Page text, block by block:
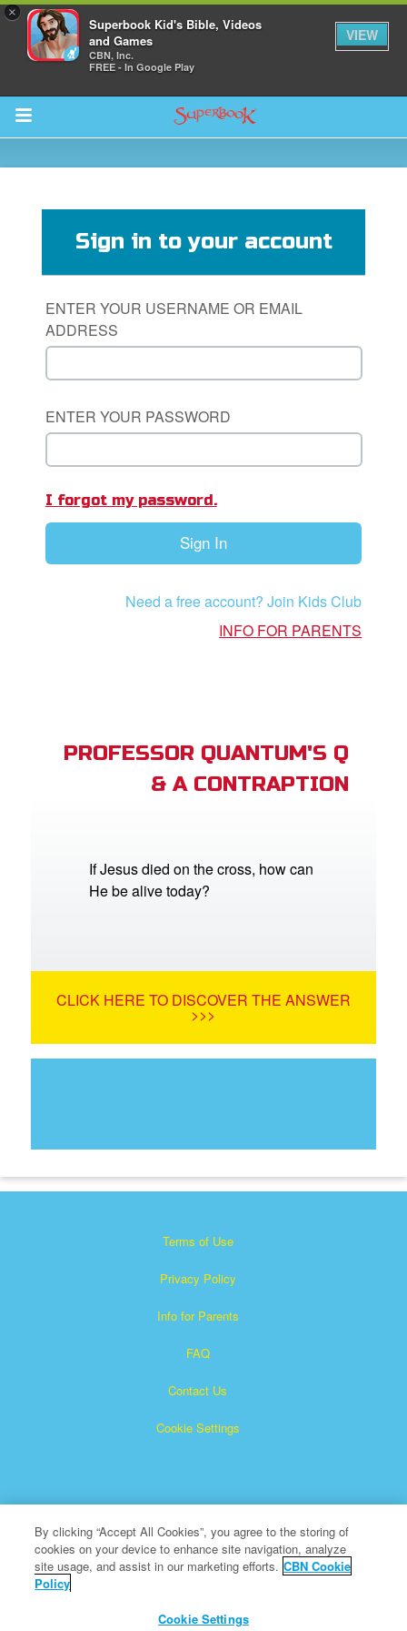
×
Superbook Kid's Bible, Videos
and Games
CBN, Inc.
FREE - In Google Play
VIEW
Return to Content
Only: Welcome Pack
Sign in to your account
ENTER YOUR USERNAME OR EMAIL
ADDRESS
ENTER YOUR PASSWORD
I forgot my password.
Sign In
Need a free account? Join Kids Club
INFO FOR PARENTS
PROFESSOR QUANTUM'S Q
& A CONTRAPTION
If Jesus died on the cross, how can
He be alive today?
CLICK HERE TO DISCOVER THE ANSWER
>>>
Terms of Use
Privacy Policy
Info for Parents
FAQ
Contact Us
Cookie Settings
Superbook is a registered trademark of The Christian
Broadcasting Network, Inc. A nonprofit 501 (c)(3) Charitable
By clicking “Accept All Cookies”, you agree to the storing of
cookies on your device to enhance site navigation, analyze
site usage, and assist in our marketing efforts. CBN Cookie
Policy
Cookie Settings